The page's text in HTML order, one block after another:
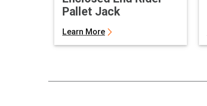
Pallet Jack
Learn More